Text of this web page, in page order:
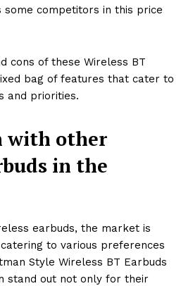
some competitors in this price
cons of these Wireless BT
bag of features that cater to
and priorities.
with other
in the
earbuds, the market is
to various preferences
Style Wireless BT Earbuds
stand out not only for their